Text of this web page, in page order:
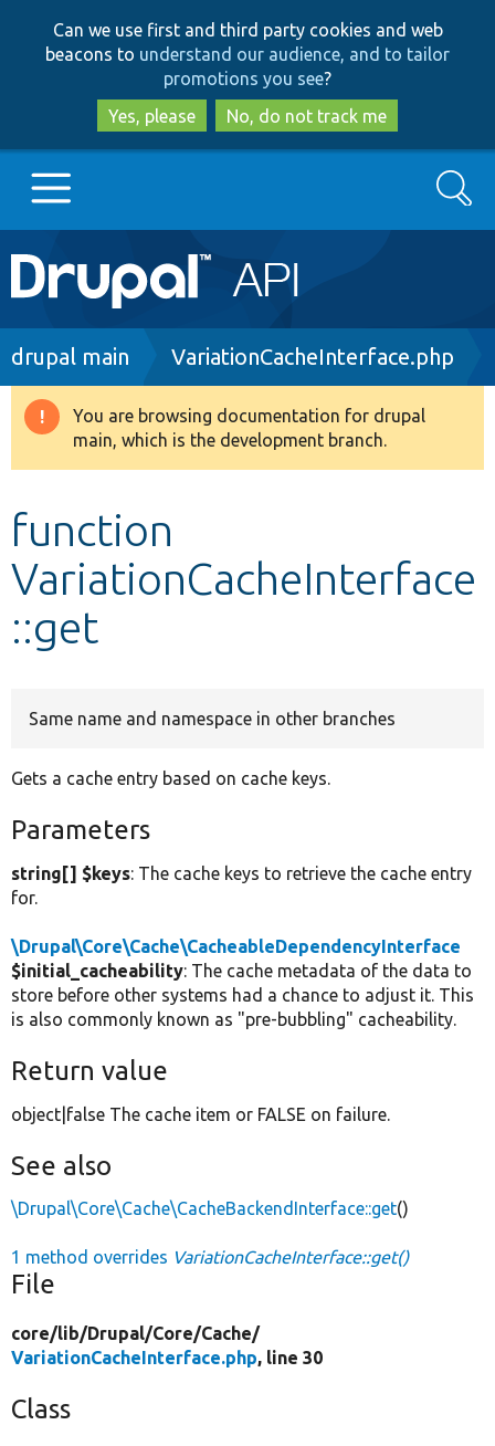
to
main
content
to
search
Can we use first and third party cookies and web
beacons to understand our audience, and to tailor
promotions you see?
Yes, please
No, do not track me
Main
navigation
Go to Drupal.org
Drupal 8+
Develop for Drupal
Search
Breadcrumb
drupal main VariationCacheInterface.php
Warning
message
You are browsing documentation for drupal
main, which is the development branch.
function
VariationCacheInterface
::get
Same name and namespace in other branches
Gets a cache entry based on cache keys.
Parameters
string[] $keys: The cache keys to retrieve the cache entry
for.
\Drupal\Core\Cache\CacheableDependencyInterface
$initial_cacheability: The cache metadata of the data to
store before other systems had a chance to adjust it. This
is also commonly known as "pre-bubbling" cacheability.
Return value
object|false The cache item or FALSE on failure.
See also
\Drupal\Core\Cache\CacheBackendInterface::get()
1 method overrides VariationCacheInterface::get()
File
core/lib/Drupal/Core/Cache/
VariationCacheInterface.php, line 30
Class